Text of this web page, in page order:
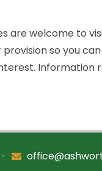
are welcome to
so you
Information
•